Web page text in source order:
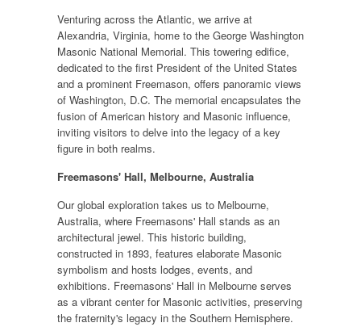
Venturing across the Atlantic, we arrive at
Alexandria, Virginia, home to the George Washington
Masonic National Memorial. This towering edifice,
dedicated to the first President of the United States
and a prominent Freemason, offers panoramic views
of Washington, D.C. The memorial encapsulates the
fusion of American history and Masonic influence,
inviting visitors to delve into the legacy of a key
figure in both realms.
Freemasons' Hall, Melbourne, Australia
Our global exploration takes us to Melbourne,
Australia, where Freemasons' Hall stands as an
architectural jewel. This historic building,
constructed in 1893, features elaborate Masonic
symbolism and hosts lodges, events, and
exhibitions. Freemasons' Hall in Melbourne serves
as a vibrant center for Masonic activities, preserving
the fraternity's legacy in the Southern Hemisphere.